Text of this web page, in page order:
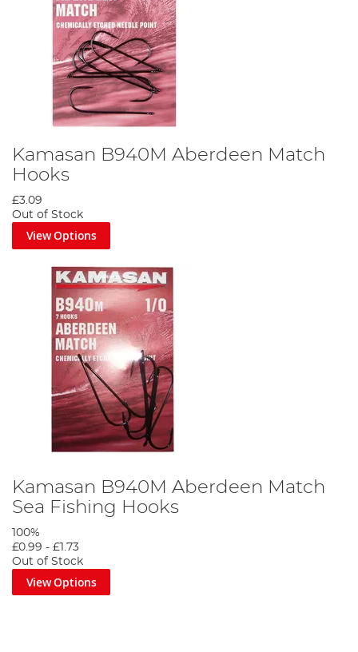
Kamasan B940M Aberdeen Match
Hooks
£3.09
Out of Stock
View Options
Kamasan B940M Aberdeen Match
Sea Fishing Hooks
100%
£0.99 - £1.73
Out of Stock
View Options